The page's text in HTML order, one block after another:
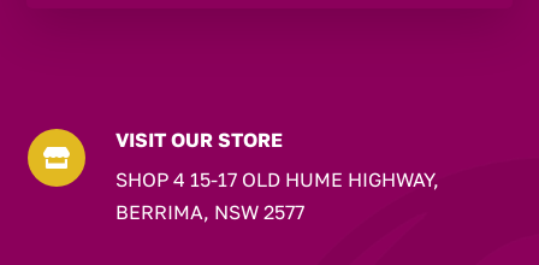

VISIT OUR STORE
SHOP 4 15-17 OLD HUME HIGHWAY,
BERRIMA, NSW 2577